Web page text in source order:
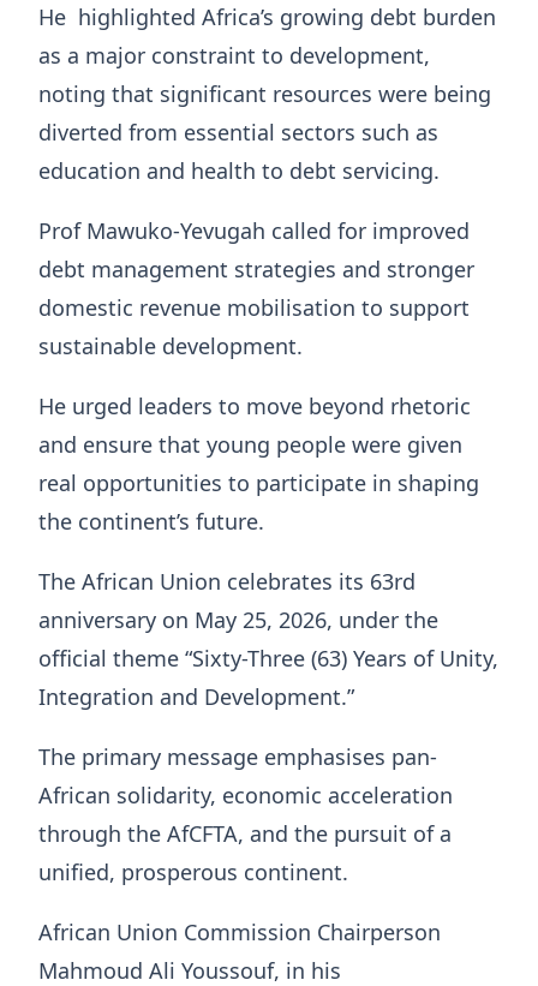
He highlighted Africa’s growing debt burden
as a major constraint to development,
noting that significant resources were being
diverted from essential sectors such as
education and health to debt servicing.
Prof Mawuko‑Yevugah called for improved
debt management strategies and stronger
domestic revenue mobilisation to support
sustainable development.
He urged leaders to move beyond rhetoric
and ensure that young people were given
real opportunities to participate in shaping
the continent’s future.
The African Union celebrates its 63rd
anniversary on May 25, 2026, under the
official theme “Sixty-Three (63) Years of Unity,
Integration and Development.”
The primary message emphasises pan-
African solidarity, economic acceleration
through the AfCFTA, and the pursuit of a
unified, prosperous continent.
African Union Commission Chairperson
Mahmoud Ali Youssouf, in his